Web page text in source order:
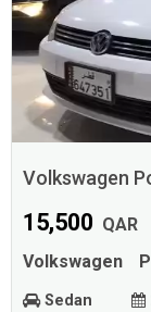
15,500 QAR
Volkswagen
Sedan